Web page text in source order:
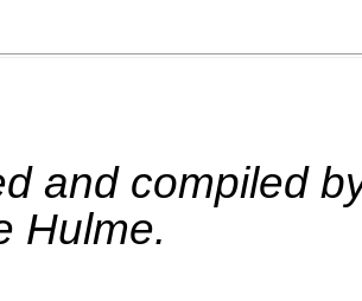
and compiled
Hulme.